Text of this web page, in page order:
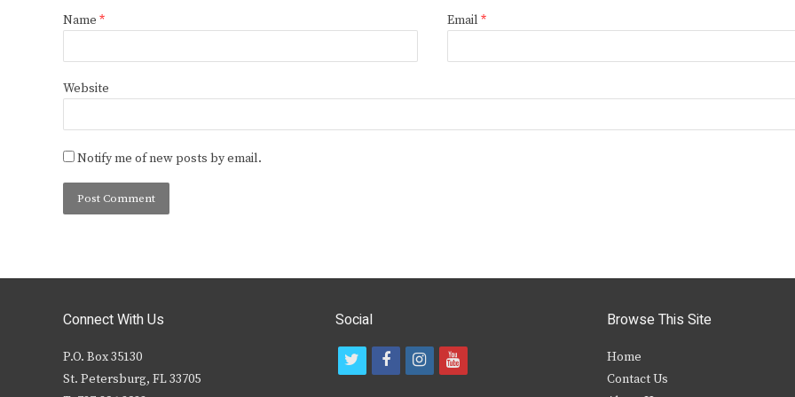
Name * Email *
Website
Notify me of new posts by email.
Connect With Us
P.O. Box 35130
St. Petersburg, FL 33705
Social
f
i
y
Browse This Site
Home
Contact Us